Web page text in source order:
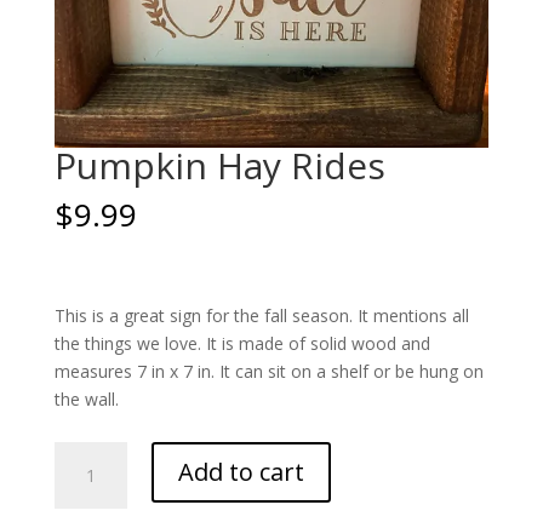
Pumpkin Hay Rides
$9.99
This is a great sign for the fall season. It mentions all
the things we love. It is made of solid wood and
measures 7 in x 7 in. It can sit on a shelf or be hung on
the wall.
Add to cart